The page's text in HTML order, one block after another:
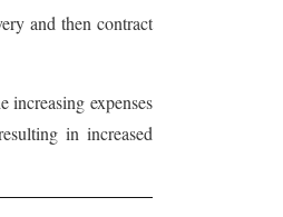
and then contract
expenses
in increased